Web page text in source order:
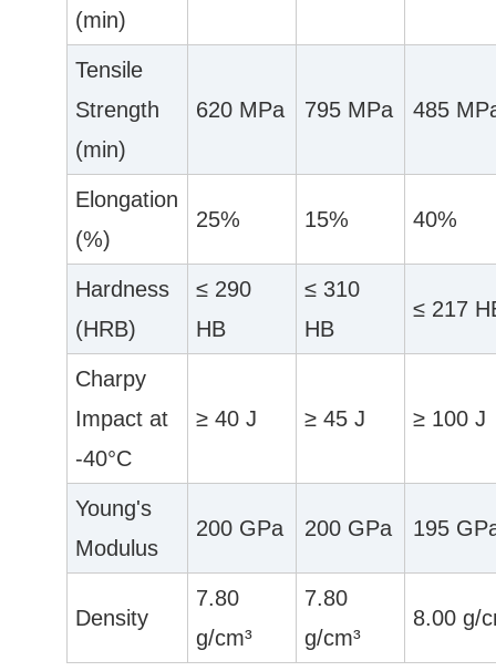
(min)
Tensile
Strength
(min)
620 MPa 795 MPa 485
Elongation
(%)
25% 15% 40%
Hardness
(HRB)
≤ 290
HB
≤ 310
HB
≤ 217
Charpy
Impact at
-40°C
≥ 40 J ≥ 45 J ≥ 100 J
Young's
Modulus
200 GPa 200 GPa 195
Density
7.80
g/cm³
7.80
g/cm³
8.00 g/